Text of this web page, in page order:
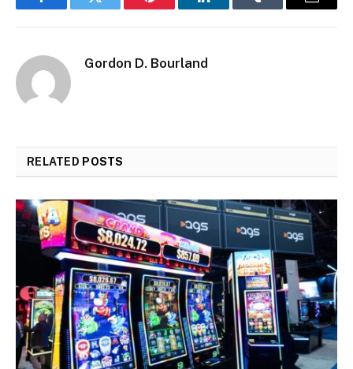
FacebookTwitter Pinterest LinkedInTumblr Email
Gordon D. Bourland
RELATED POSTS